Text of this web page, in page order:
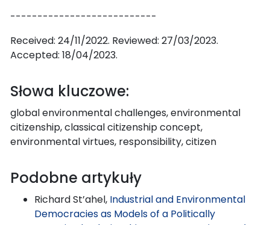
---------------------------
Received: 24/11/2022. Reviewed: 27/03/2023.
Accepted: 18/04/2023.
Słowa kluczowe:
global environmental challenges, environmental
citizenship, classical citizenship concept,
environmental virtues, responsibility, citizen
Podobne artykuły
Richard St’ahel, Industrial and Environmental
Democracies as Models of a Politically